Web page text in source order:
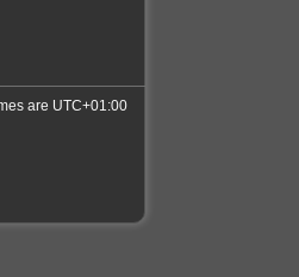
are UTC+01:00